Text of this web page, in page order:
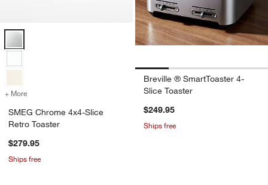
SMEG Chrome 4x4-Slice Retro Toaster Options
+ More for SMEG Chrome 4x4-Slice Retro Toaster
SMEG Chrome 4x4-Slice
Retro Toaster
$279.95
Ships free
Breville ® SmartToaster 4-
Slice Toaster
$249.95
Ships free